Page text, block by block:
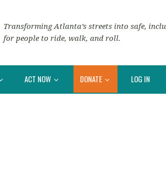
Transforming Atlanta’s streets into safe,
for people to ride, walk, and roll.
ACT NOW DONATE LOG IN